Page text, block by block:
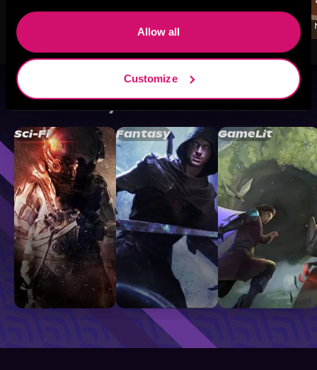
Allow all
Customize
Browse By Genre
Sci-Fi Fantasy GameLit